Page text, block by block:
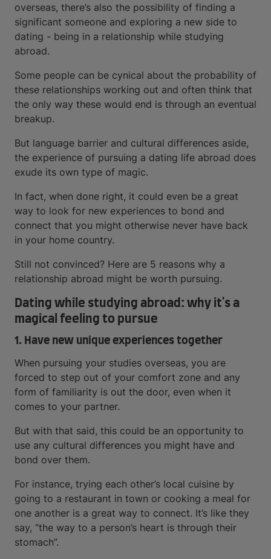
overseas, there’s also the possibility of finding a
significant someone and exploring a new side to
dating - being in a relationship while studying
abroad.
Some people can be cynical about the probability of
these relationships working out and often think that
the only way these would end is through an eventual
breakup.
But language barrier and cultural differences aside,
the experience of pursuing a dating life abroad does
exude its own type of magic.
In fact, when done right, it could even be a great
way to look for new experiences to bond and
connect that you might otherwise never have back
in your home country.
Still not convinced? Here are 5 reasons why a
relationship abroad might be worth pursuing.
Dating while studying abroad: why it's a
magical feeling to pursue
1. Have new unique experiences together
When pursuing your studies overseas, you are
forced to step out of your comfort zone and any
form of familiarity is out the door, even when it
comes to your partner.
But with that said, this could be an opportunity to
use any cultural differences you might have and
bond over them.
For instance, trying each other’s local cuisine by
going to a restaurant in town or cooking a meal for
one another is a great way to connect. It’s like they
say, “the way to a person’s heart is through their
stomach”.